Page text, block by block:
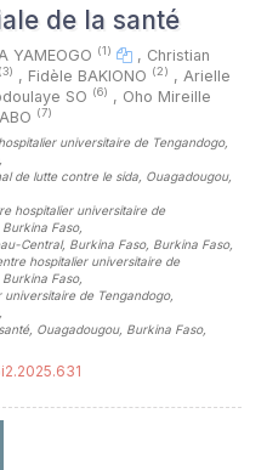
de la santé
YAMEOGO (1) , Christian
(3) , Fidèle BAKIONO (2) , Arielle
SO (6) , Oho Mireille
(7)
universitaire de Tengandogo,
de lutte contre le sida, Ouagadougou,
hospitalier universitaire de
Faso,
Central, Burkina Faso, Burkina Faso,
hospitalier universitaire de
Faso,
de Tengandogo,
Ouagadougou, Burkina Faso,